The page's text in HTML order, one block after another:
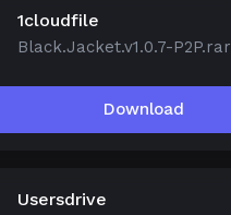
1cloudfile
Black.Jacket.v1.0.7-P2P.rar
Download
Usersdrive